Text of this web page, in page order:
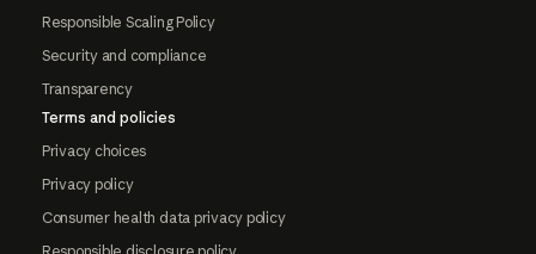
Responsible Scaling Policy
Security and compliance
Transparency
Terms and policies
Privacy choices
Privacy policy
Consumer health data privacy policy